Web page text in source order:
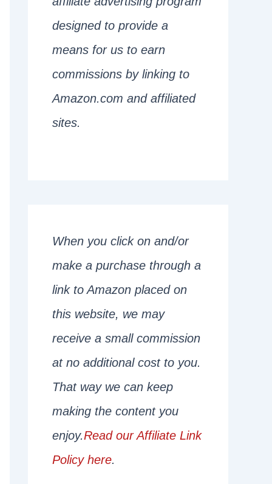
designed to provide a
means for us to earn
commissions by linking to
Amazon.com and affiliated
sites.
When you click on and/or
make a purchase through a
link to Amazon placed on
this website, we may
receive a small commission
at no additional cost to you.
That way we can keep
making the content you
enjoy.Read our Affiliate Link
Policy here.